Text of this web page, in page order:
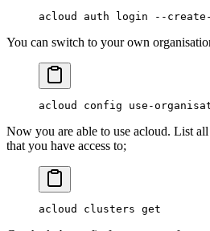
acloud auth login --
You can switch to your own
acloud config use-
Now you are able to use acloud. List
that you have access to;
acloud clusters get